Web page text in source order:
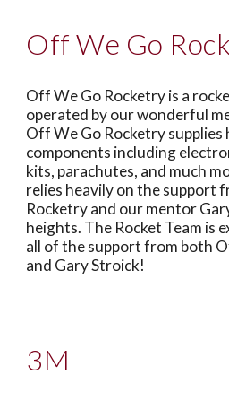
Off We Go
Off We Go Rocketry is a
operated by our wonderful
Off We Go Rocketry
components including
kits, parachutes, and much
relies heavily on the support
Rocketry and our mentor
heights. The Rocket Team is
all of the support from both
and Gary Stroick!
3M